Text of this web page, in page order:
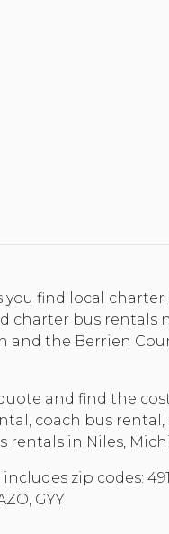
you find local charter
charter bus rentals
and the Berrien
and find the
coach bus rental,
rentals in Niles,
zip codes:
GYY